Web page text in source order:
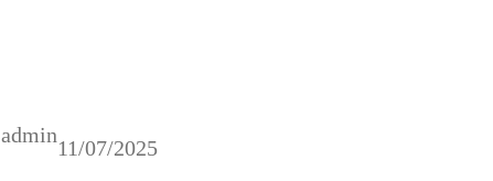
admin
11/07/2025